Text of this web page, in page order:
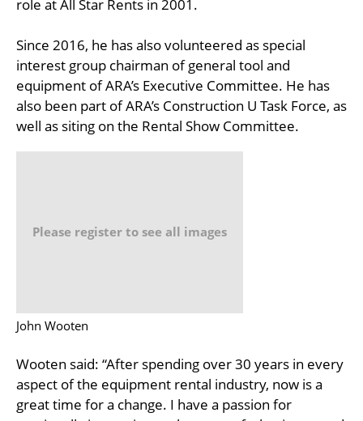
role at All Star Rents in 2001.
Since 2016, he has also volunteered as special
interest group chairman of general tool and
equipment of ARA’s Executive Committee. He has
also been part of ARA’s Construction U Task Force, as
well as siting on the Rental Show Committee.
Please register to see all images
John Wooten
Wooten said: “After spending over 30 years in every
aspect of the equipment rental industry, now is a
great time for a change. I have a passion for